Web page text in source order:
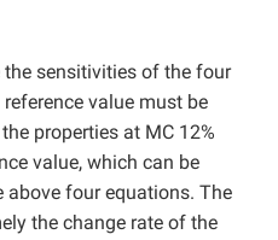
sensitivities of the four
value must be
properties at MC 12%
value, which can be
four equations. The
the change rate of the